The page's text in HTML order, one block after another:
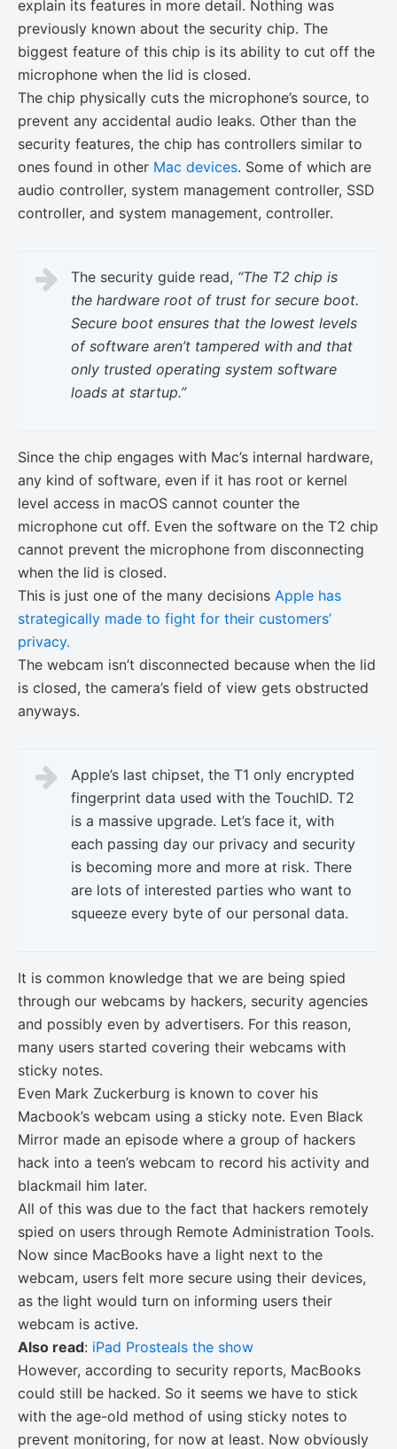
explain its features in more detail. Nothing was
previously known about the security chip. The
biggest feature of this chip is its ability to cut off the
microphone when the lid is closed.
The chip physically cuts the microphone’s source, to
prevent any accidental audio leaks. Other than the
security features, the chip has controllers similar to
ones found in other Mac devices. Some of which are
audio controller, system management controller, SSD
controller, and system management, controller.
The security guide read, “The T2 chip is
the hardware root of trust for secure boot.
Secure boot ensures that the lowest levels
of software aren’t tampered with and that
only trusted operating system software
loads at startup.”
Since the chip engages with Mac’s internal hardware,
any kind of software, even if it has root or kernel
level access in macOS cannot counter the
microphone cut off. Even the software on the T2 chip
cannot prevent the microphone from disconnecting
when the lid is closed.
This is just one of the many decisions Apple has
strategically made to fight for their customers’
privacy.
The webcam isn’t disconnected because when the lid
is closed, the camera’s field of view gets obstructed
anyways.
Apple’s last chipset, the T1 only encrypted
fingerprint data used with the TouchID. T2
is a massive upgrade. Let’s face it, with
each passing day our privacy and security
is becoming more and more at risk. There
are lots of interested parties who want to
squeeze every byte of our personal data.
It is common knowledge that we are being spied
through our webcams by hackers, security agencies
and possibly even by advertisers. For this reason,
many users started covering their webcams with
sticky notes.
Even Mark Zuckerburg is known to cover his
Macbook’s webcam using a sticky note. Even Black
Mirror made an episode where a group of hackers
hack into a teen’s webcam to record his activity and
blackmail him later.
All of this was due to the fact that hackers remotely
spied on users through Remote Administration Tools.
Now since MacBooks have a light next to the
webcam, users felt more secure using their devices,
as the light would turn on informing users their
webcam is active.
Also read: iPad Prosteals the show
However, according to security reports, MacBooks
could still be hacked. So it seems we have to stick
with the age-old method of using sticky notes to
prevent monitoring, for now at least. Now obviously